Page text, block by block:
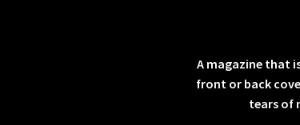
A magazine that
front or back
tears of